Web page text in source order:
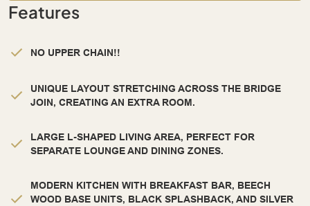
Features
NO UPPER CHAIN!!
UNIQUE LAYOUT STRETCHING ACROSS THE BRIDGE
JOIN, CREATING AN EXTRA ROOM.
LARGE L-SHAPED LIVING AREA, PERFECT FOR
SEPARATE LOUNGE AND DINING ZONES.
MODERN KITCHEN WITH BREAKFAST BAR, BEECH
WOOD BASE UNITS, BLACK SPLASHBACK, AND SILVER